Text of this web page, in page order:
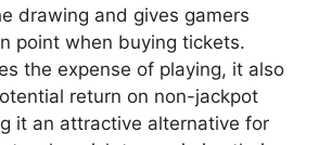
drawing and gives gamers
point when buying tickets.
the expense of playing, it also
return on non-jackpot
it an attractive alternative for